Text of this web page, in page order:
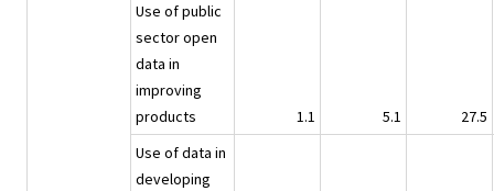
Use of public
sector open
data in
improving
products
1.1 5.1
27.5
Use of data in
developing